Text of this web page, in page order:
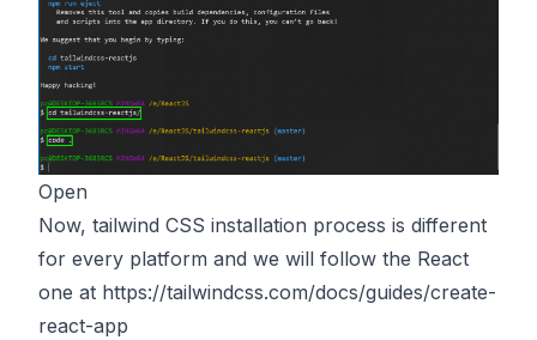
Open
Now, tailwind CSS installation process is different
for every platform and we will follow the React
one at https://tailwindcss.com/docs/guides/create-
react-app